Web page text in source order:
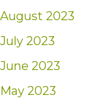
August 2023
July 2023
June 2023
May 2023